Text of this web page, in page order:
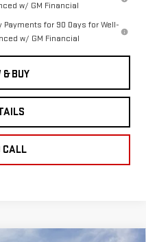
w/ GM Financial
for 90 Days for Well-
w/ GM Financial
& BUY
CALL